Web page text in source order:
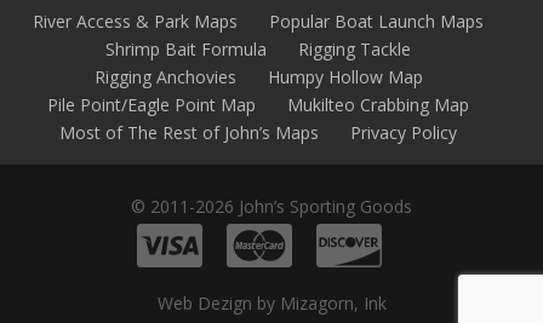
River Access & Park Maps
Popular Boat Launch Maps
Shrimp Bait Formula
Rigging Tackle
Rigging Anchovies
Humpy Hollow Map
Pile Point/Eagle Point Map
Mukilteo Crabbing Map
Most of The Rest of John’s Maps
Privacy Policy
© 2011-2026 John’s Sporting Goods
Web Dezign by Mizagorn, Ink